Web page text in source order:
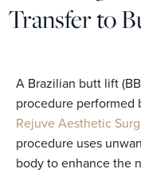
Transfer to
A Brazilian butt lift
procedure performed
Rejuve Aesthetic
procedure uses
body to enhance the